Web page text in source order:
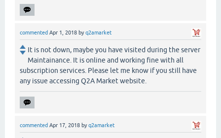
commented Apr 1, 2018 byq2amarket
It is not down, maybe you have visited during the server
Maintainance. It is online and working fine with all
subscription services. Please let me know if you still have
any issue accessing Q2A Market website.
commented Apr 17, 2018 byq2amarket